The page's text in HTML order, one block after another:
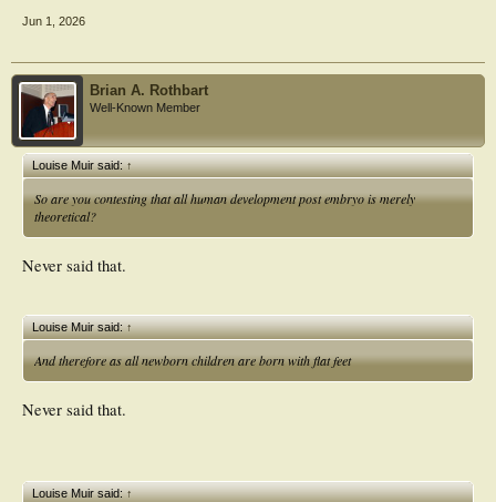
Jun 1, 2026
Brian A. Rothbart
Well-Known Member
Louise Muir said:↑
So are you contesting that all human development post embryo is merely
theoretical?
Never said that.
Louise Muir said:↑
And therefore as all newborn children are born with flat feet
Never said that.
Louise Muir said:↑